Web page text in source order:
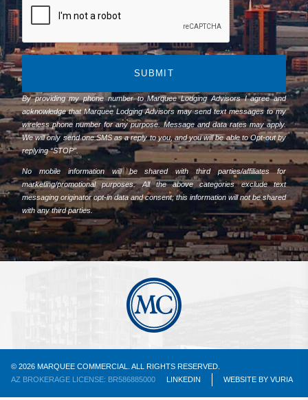
SUBMIT
By providing my phone number to Marquee Lodging Advisors I agree and
acknowledge that Marquee Lodging Advisors may send text messages to my
wireless phone number for any purpose. Message and data rates may apply.
We will only send one SMS as a reply to you, and you will be able to Opt-out by
replying “STOP”.
No mobile information will be shared with third parties/affiliates for
marketing/promotional purposes. All the above categories exclude text
messaging originator opt-in data and consent; this information will not be shared
with any third parties.
© 2026 MARQUEE COMMERCIAL. ALL RIGHTS RESERVED.
AZ BROKERAGE LICENSE: BR586885000
LINKEDIN WEBSITE BY VURIA